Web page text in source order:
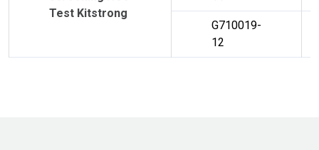
Test Kitstrong
G710019-
12